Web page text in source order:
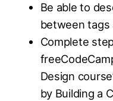
Be able to
between tags
Complete
Design
by Building a